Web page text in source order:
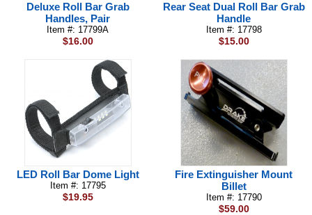
Deluxe Roll Bar Grab
Handles, Pair
Item #: 17799A
$16.00
Rear Seat Dual Roll Bar Grab
Handle
Item #: 17798
$15.00
LED Roll Bar Dome Light
Item #: 17795
$19.95
Fire Extinguisher Mount
Billet
Item #: 17790
$59.00